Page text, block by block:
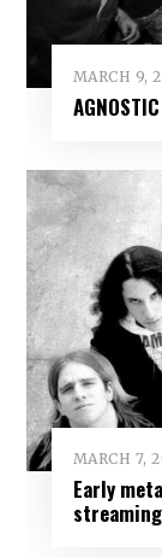
MARCH 9,
MARCH 7,
Early